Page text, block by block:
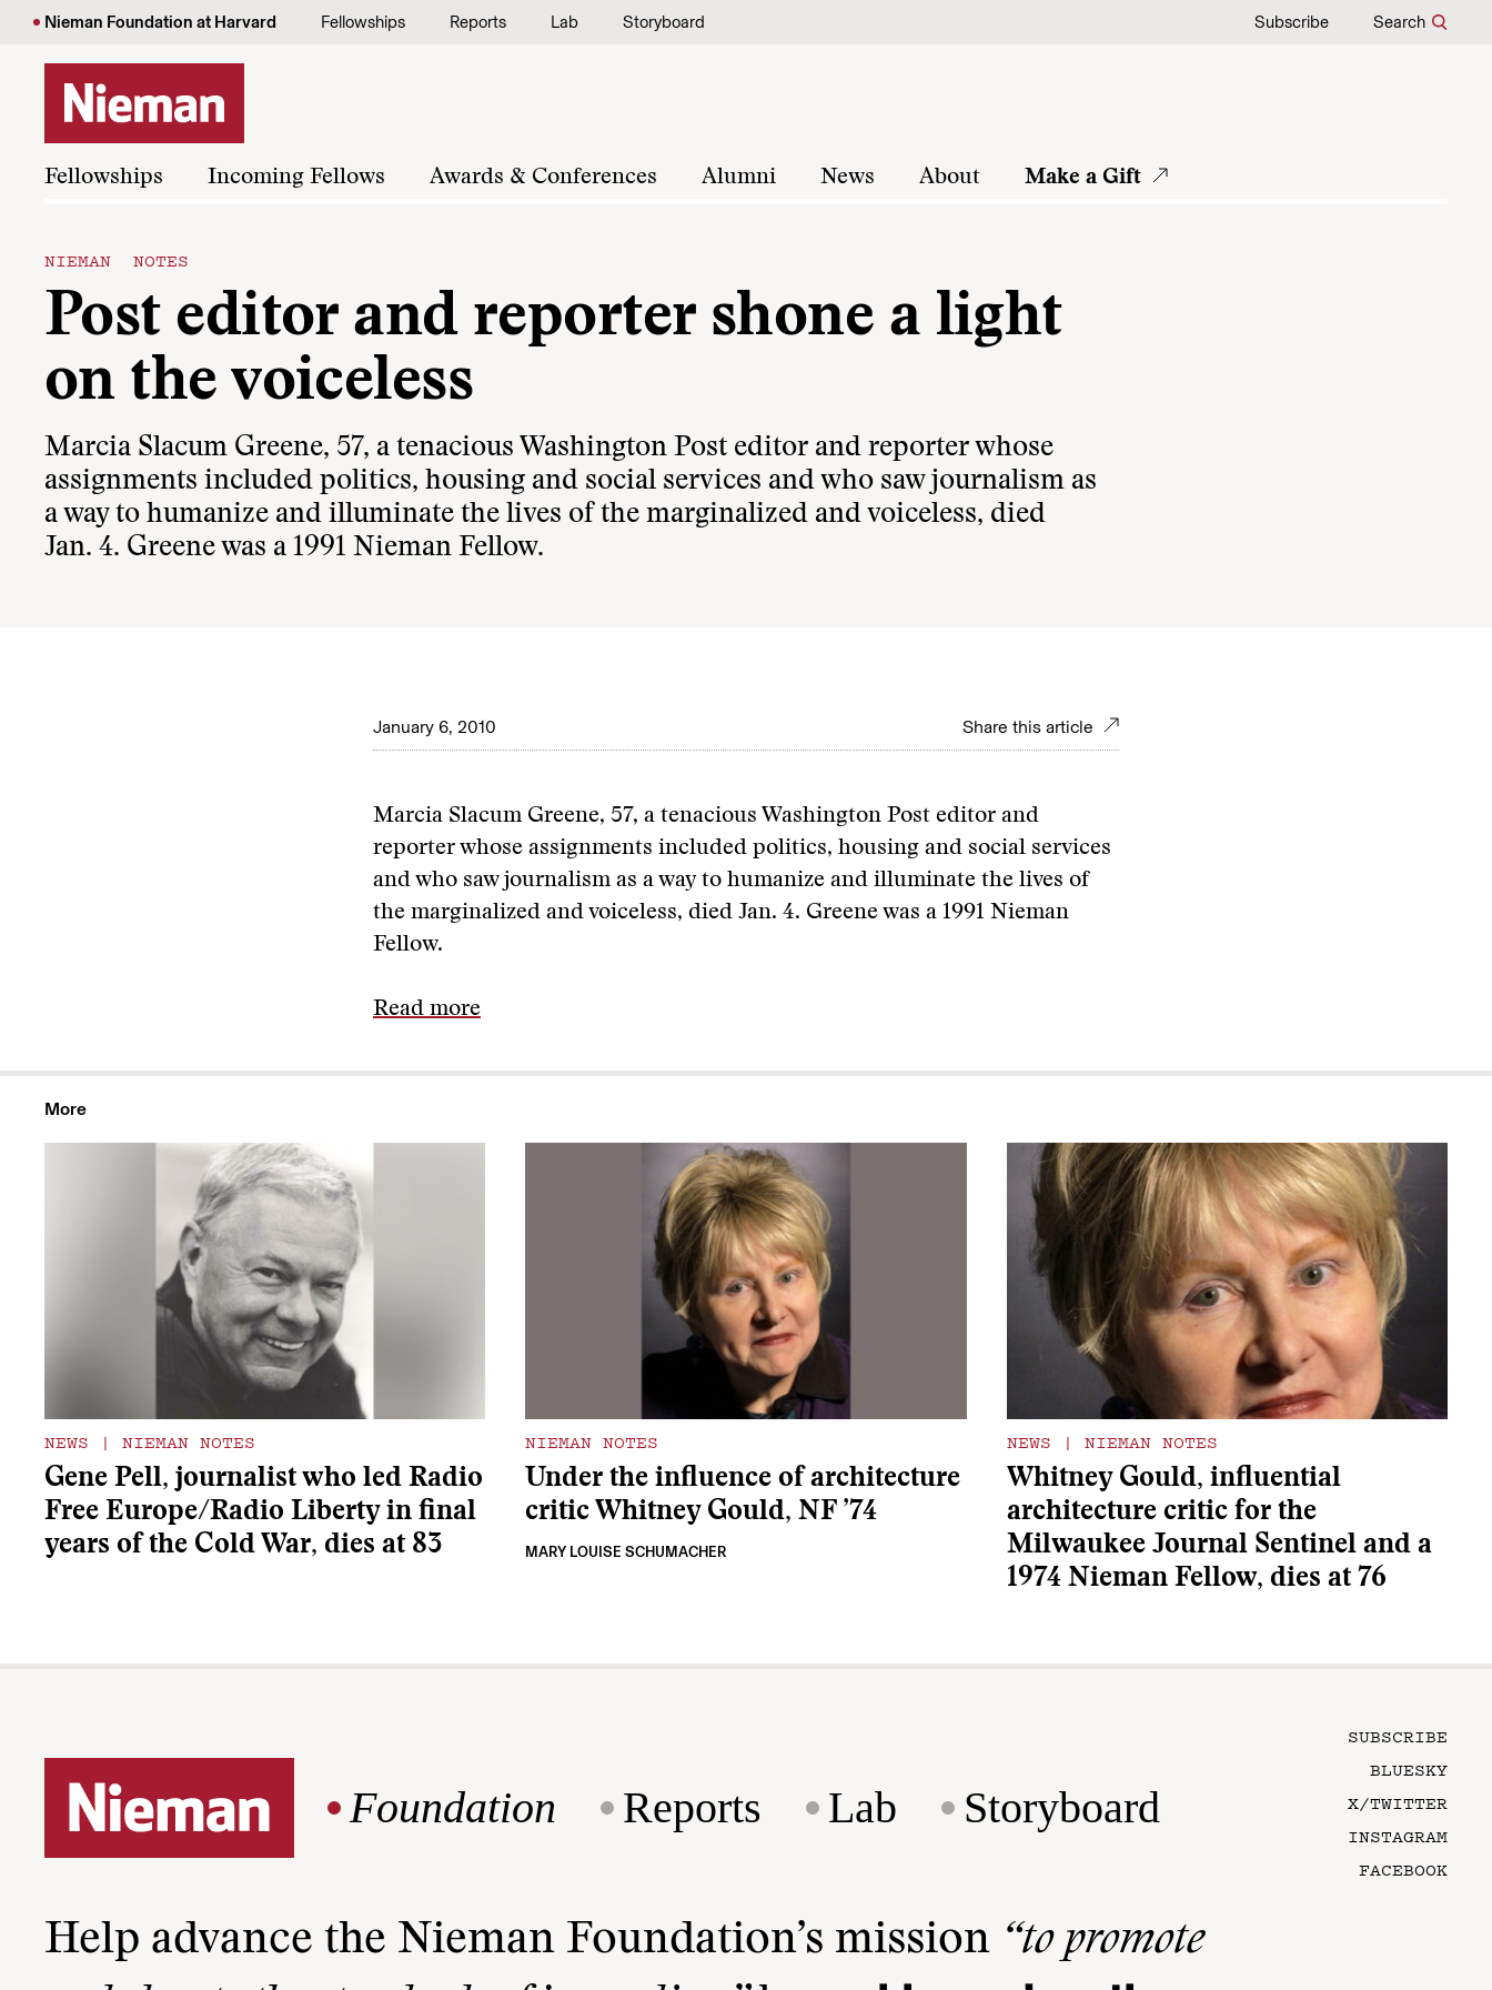
Skip to content
Nieman Foundation at Harvard Fellowships Reports Lab Storyboard Subscribe Search
Fellowships Incoming Fellows Awards & Conferences Alumni News About Make a Gift
NIEMAN NOTES
Post editor and reporter shone a light
on the voiceless
Marcia Slacum Greene, 57, a tenacious Washington Post editor and reporter whose
assignments included politics, housing and social services and who saw journalism as
a way to humanize and illuminate the lives of the marginalized and voiceless, died
Jan. 4. Greene was a 1991 Nieman Fellow.
January 6, 2010 Share this article
Marcia Slacum Greene, 57, a tenacious Washington Post editor and
reporter whose assignments included politics, housing and social services
and who saw journalism as a way to humanize and illuminate the lives of
the marginalized and voiceless, died Jan. 4. Greene was a 1991 Nieman
Fellow.
Read more
More
NEWS | NIEMAN NOTES
Gene Pell, journalist who led Radio
Free Europe/Radio Liberty in final
years of the Cold War, dies at 83
NIEMAN NOTES
Under the influence of architecture
critic Whitney Gould, NF ’74
MARY LOUISE SCHUMACHER
NEWS | NIEMAN NOTES
Whitney Gould, influential
architecture critic for the
Milwaukee Journal Sentinel and a
1974 Nieman Fellow, dies at 76
Foundation Reports Lab Storyboard
SUBSCRIBE
BLUESKY
X/TWITTER
INSTAGRAM
FACEBOOK
Help advance the Nieman Foundation’s mission “to promote